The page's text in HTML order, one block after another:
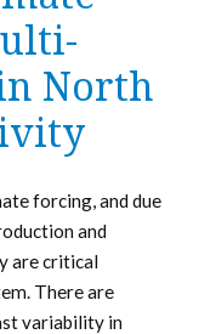
North
forcing, and due
and
are critical
There are
variability in